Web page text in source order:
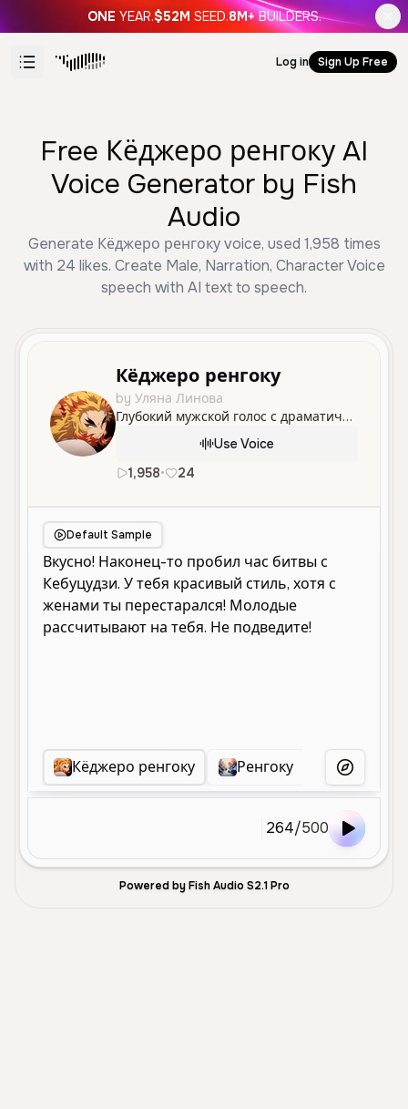
ONE YEAR.$52M SEED.8M+ BUILDERS.
Log in Sign Up Free
Free Кёджеро ренгоку AI
Voice Generator by Fish
Audio
Generate Кёджеро ренгоку voice, used 1,958 times
with 24 likes. Create Male, Narration, Character Voice
speech with AI text to speech.
Кёджеро ренгоку
by Уляна Линова
Глубокий мужской голос с драматичной и энергичной подачей, идеально подходящий для повествования и озвучивания персонажей.
Use Voice
1,958• 24
Default Sample
Кёджеро ренгоку Ренгоку Ренгоку
More Voices
264/500
Powered by Fish Audio S2.1 Pro